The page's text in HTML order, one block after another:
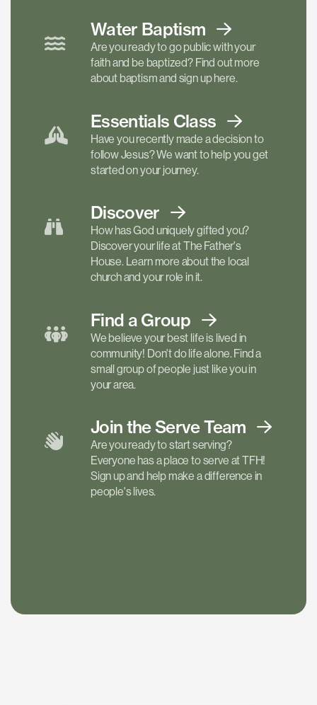
Water Baptism
Are you ready to go public with your
faith and be baptized? Find out more
about baptism and sign up here.
Essentials Class
Have you recently made a decision to
follow Jesus? We want to help you get
started on your journey.
Discover
How has God uniquely gifted you?
Discover your life at The Father's
House. Learn more about the local
church and your role in it.
Find a Group
We believe your best life is lived in
community! Don't do life alone. Find a
small group of people just like you in
your area.
Join the ServeTeam
Are you ready to start serving?
Everyone has a place to serve at TFH!
Sign up and help make a difference in
people's lives.